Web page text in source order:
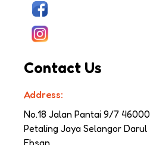
Contact Us
Address:
No.18 Jalan Pantai 9/7 46000
Petaling Jaya Selangor Darul